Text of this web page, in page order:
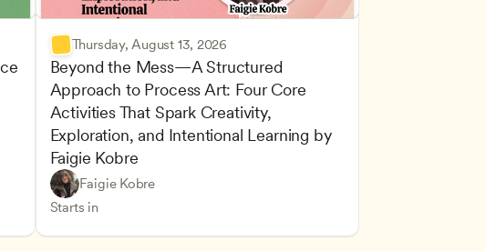
and Learning
Thursday, August 13, 2026
Beyond the Mess—A Structured
Approach to Process Art: Four Core
Activities That Spark Creativity,
Exploration, and Intentional Learning by
Faigie Kobre
Faigie Kobre
Starts in
Play-Based and Hands-On Learning
Advancing Children’s Physical and Intellectual Development
CDA
Teachers